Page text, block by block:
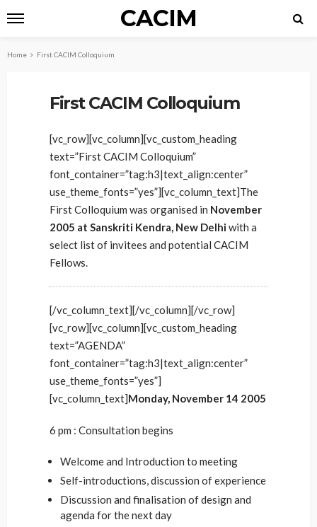
CACIM
Home First CACIM Colloquium
First CACIM Colloquium
[vc_row][vc_column][vc_custom_heading
text=”First CACIM Colloquium”
font_container=”tag:h3|text_align:center”
use_theme_fonts=”yes”][vc_column_text]The
First Colloquium was organised in November
2005 at Sanskriti Kendra, New Delhiwith a
select list of invitees and potential CACIM
Fellows.
[/vc_column_text][/vc_column][/vc_row]
[vc_row][vc_column][vc_custom_heading
text=”AGENDA”
font_container=”tag:h3|text_align:center”
use_theme_fonts=”yes”]
[vc_column_text]Monday, November 14 2005
6 pm : Consultation begins
Welcome and Introduction to meeting
Self-introductions, discussion of experience
Discussion and finalisation of design and
agenda for the next day